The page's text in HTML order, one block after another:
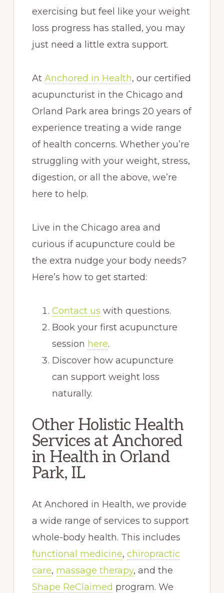
exercising but feel like your weight
loss progress has stalled, you may
just need a little extra support.
At Anchored in Health, our certified
acupuncturist in the Chicago and
Orland Park area brings 20 years of
experience treating a wide range
of health concerns. Whether you’re
struggling with your weight, stress,
digestion, or all the above, we’re
here to help.
Live in the Chicago area and
curious if acupuncture could be
the extra nudge your body needs?
Here’s how to get started:
Contact us with questions.
Book your first acupuncture
session here.
Discover how acupuncture
can support weight loss
naturally.
Other Holistic Health
Services at Anchored
in Health in Orland
Park, IL
At Anchored in Health, we provide
a wide range of services to support
whole-body health. This includes
functional medicine, chiropractic
care, massage therapy, and the
Shape ReClaimed program. We